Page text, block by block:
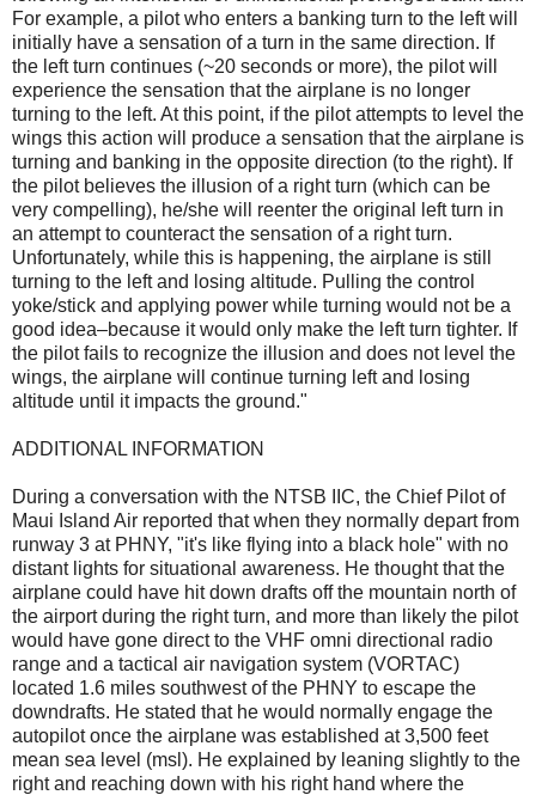
For example, a pilot who enters a banking turn to the left will
initially have a sensation of a turn in the same direction. If
the left turn continues (~20 seconds or more), the pilot will
experience the sensation that the airplane is no longer
turning to the left. At this point, if the pilot attempts to level the
wings this action will produce a sensation that the airplane is
turning and banking in the opposite direction (to the right). If
the pilot believes the illusion of a right turn (which can be
very compelling), he/she will reenter the original left turn in
an attempt to counteract the sensation of a right turn.
Unfortunately, while this is happening, the airplane is still
turning to the left and losing altitude. Pulling the control
yoke/stick and applying power while turning would not be a
good idea–because it would only make the left turn tighter. If
the pilot fails to recognize the illusion and does not level the
wings, the airplane will continue turning left and losing
altitude until it impacts the ground."
ADDITIONAL INFORMATION
During a conversation with the NTSB IIC, the Chief Pilot of
Maui Island Air reported that when they normally depart from
runway 3 at PHNY, "it's like flying into a black hole" with no
distant lights for situational awareness. He thought that the
airplane could have hit down drafts off the mountain north of
the airport during the right turn, and more than likely the pilot
would have gone direct to the VHF omni directional radio
range and a tactical air navigation system (VORTAC)
located 1.6 miles southwest of the PHNY to escape the
downdrafts. He stated that he would normally engage the
autopilot once the airplane was established at 3,500 feet
mean sea level (msl). He explained by leaning slightly to the
right and reaching down with his right hand where the